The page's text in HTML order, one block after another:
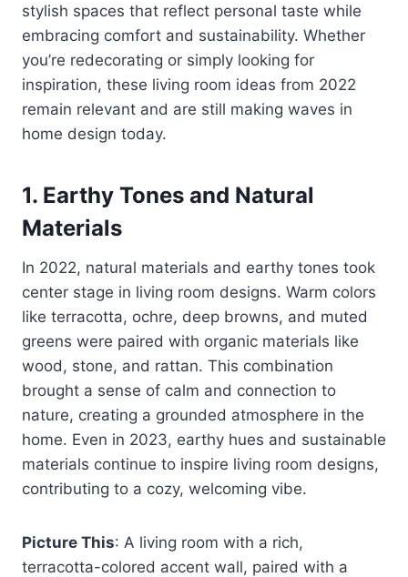
stylish spaces that reflect personal taste while
embracing comfort and sustainability. Whether
you’re redecorating or simply looking for
inspiration, these living room ideas from 2022
remain relevant and are still making waves in
home design today.
1. Earthy Tones and Natural
Materials
In 2022, natural materials and earthy tones took
center stage in living room designs. Warm colors
like terracotta, ochre, deep browns, and muted
greens were paired with organic materials like
wood, stone, and rattan. This combination
brought a sense of calm and connection to
nature, creating a grounded atmosphere in the
home. Even in 2023, earthy hues and sustainable
materials continue to inspire living room designs,
contributing to a cozy, welcoming vibe.
Picture This: A living room with a rich,
terracotta-colored accent wall, paired with a